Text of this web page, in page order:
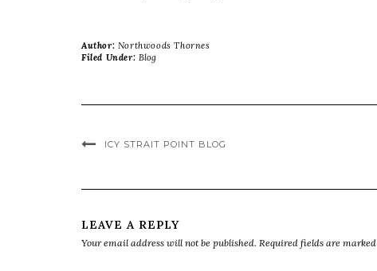
Author: Northwoods Thornes
Filed Under: Blog
ICY STRAIT POINT BLOG
LEAVE A REPLY
Your email address will not be published. Required fields are marked